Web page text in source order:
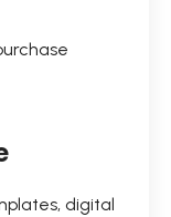
digital